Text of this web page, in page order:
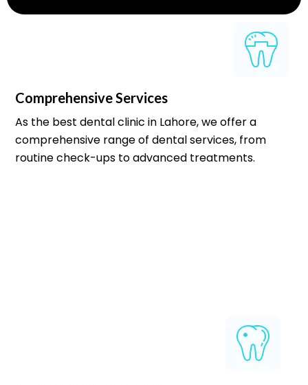
Comprehensive Services
As the best dental clinic in Lahore, we offer a
comprehensive range of dental services, from
routine check-ups to advanced treatments.